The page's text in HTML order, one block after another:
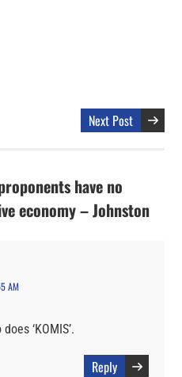
Next Post
have no
economy – Johnston
AM
‘KOMIS’.
Reply